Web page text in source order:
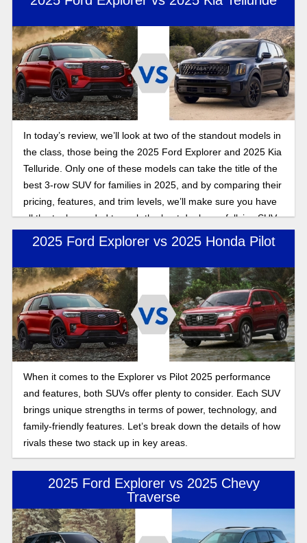
In today’s review, we’ll look at two of the standout models in
the class, those being the 2025 Ford Explorer and 2025 Kia
Telluride. Only one of these models can take the title of the
best 3-row SUV for families in 2025, and by comparing their
pricing, features, and trim levels, we’ll make sure you have
all the tools needed to grab the best deal on a fullsize SUV
this year.
2025 Ford Explorer vs 2025 Honda Pilot
When it comes to the Explorer vs Pilot 2025 performance
and features, both SUVs offer plenty to consider. Each SUV
brings unique strengths in terms of power, technology, and
family-friendly features. Let’s break down the details of how
rivals these two stack up in key areas.
2025 Ford Explorer vs 2025 Chevy
Traverse